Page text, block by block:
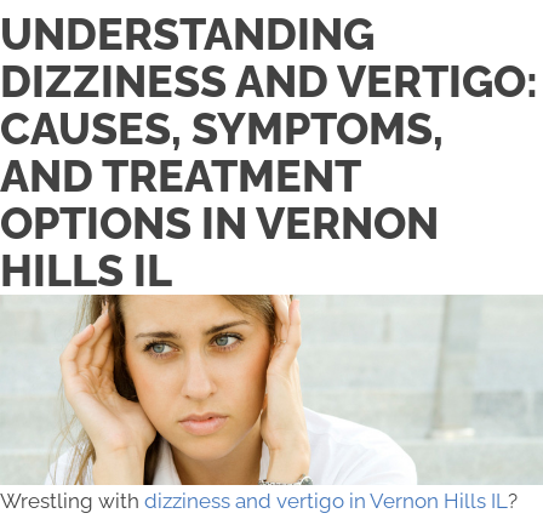
UNDERSTANDING
DIZZINESS AND VERTIGO:
CAUSES, SYMPTOMS,
AND TREATMENT
OPTIONS IN VERNON
HILLS IL
Wrestling with dizziness and vertigo in Vernon Hills IL ?